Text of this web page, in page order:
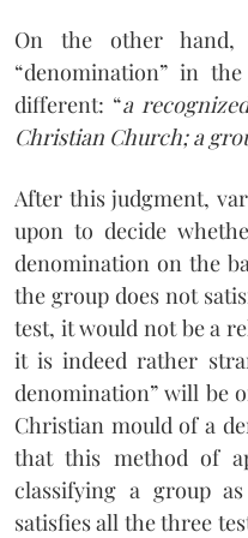
On the other hand,
“denomination” in
different: “a
Christian Church; a
After this judgment,
upon to decide
denomination on the
the group does not
test, it would not be a
it is indeed rather
denomination” will be
Christian mould of a
that this method of
classifying a group
satisfies all the three